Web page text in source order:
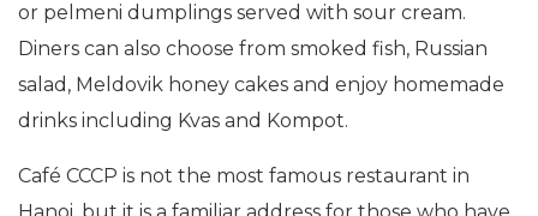
or pelmeni dumplings served with sour cream.
Diners can also choose from smoked fish, Russian
salad, Meldovik honey cakes and enjoy homemade
drinks including Kvas and Kompot.
Café CCCP is not the most famous restaurant in